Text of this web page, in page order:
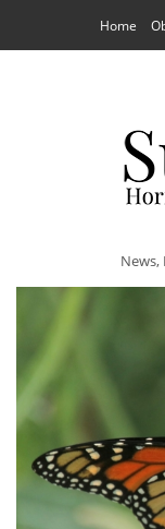
Home
News,